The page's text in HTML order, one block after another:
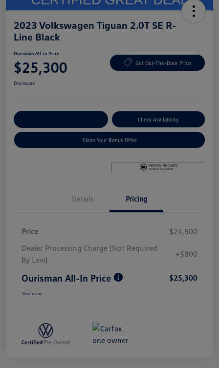
2023 Volkswagen Tiguan 2.0T SE R-
Line Black
Ourisman All-In Price
$25,300 Get Out-The-Door Price
Disclosure
Check Availability
Claim Your Bonus Offer
Details Pricing
Price
$24,500
Dealer Processing Charge (Not Required
By Law)
+$800
Ourisman All-In Price $25,300
Disclosure